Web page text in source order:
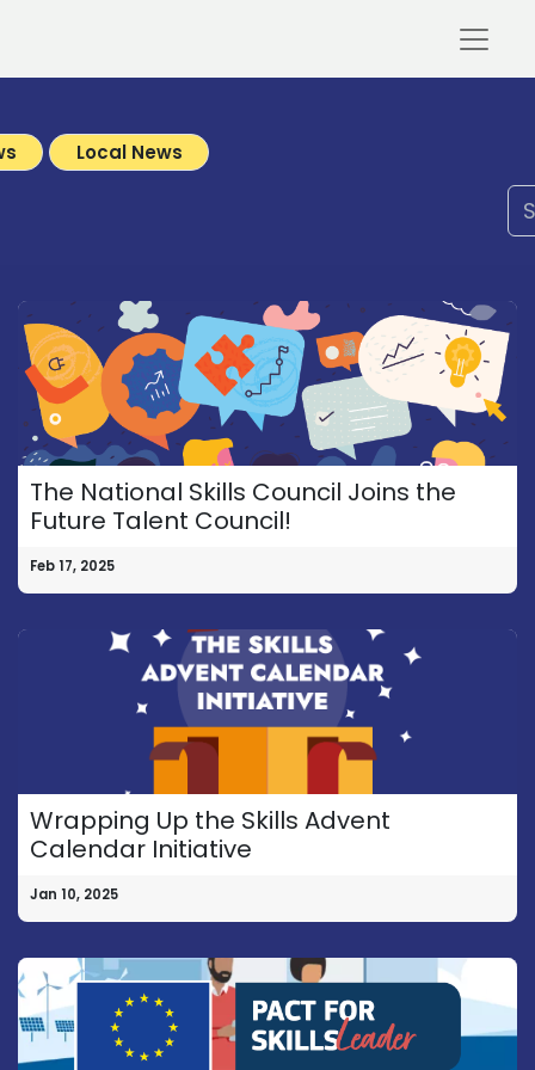
Local News
The National Skills Council Joins the
Future Talent Council!
Feb 17, 2025
Wrapping Up the Skills Advent
Calendar Initiative
Jan 10, 2025